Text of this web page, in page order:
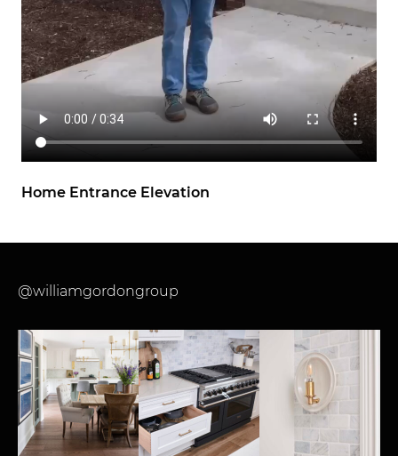
Home Entrance Elevation
@williamgordongroup